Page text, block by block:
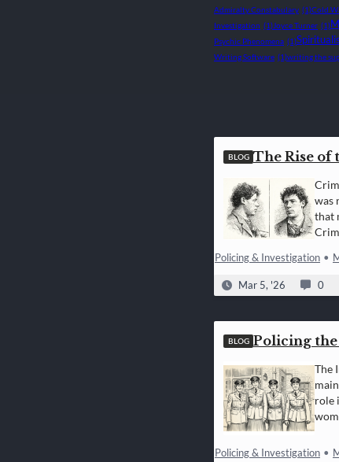
Admiralty Constabulary (1)Cold
Investigation (1)Joyce Turner (1)
Psychic Phenomena (1)
Writing Software (1)writing the
BLOG The Rise of
was
that
Policing & Investigation •
Mar 5, '26 0
BLOG Policing the
The
role
Policing & Investigation •